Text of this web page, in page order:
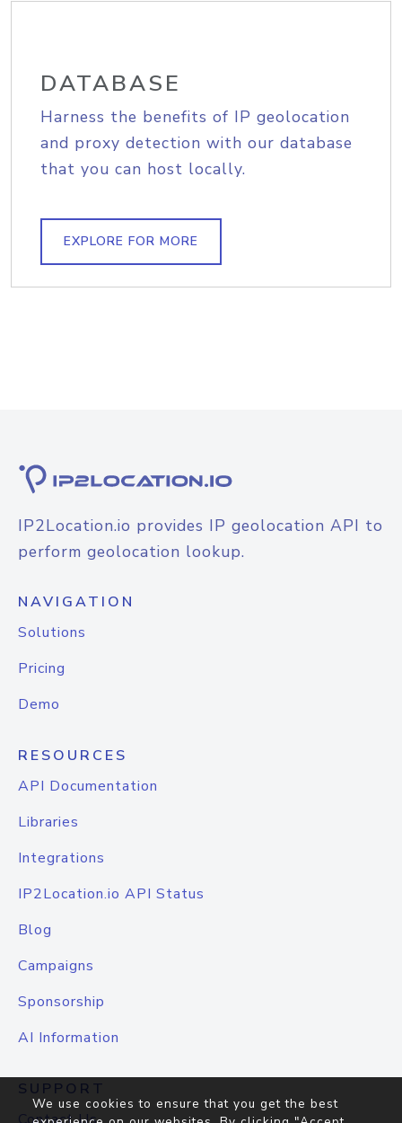
DATABASE
Harness the benefits of IP geolocation
and proxy detection with our database
that you can host locally.
EXPLORE FOR MORE
IP2Location.io provides IP geolocation API to
perform geolocation lookup.
NAVIGATION
Solutions
Pricing
Demo
RESOURCES
API Documentation
Libraries
Integrations
IP2Location.io API Status
Blog
Campaigns
Sponsorship
AI Information
SUPPORT
We use cookies to ensure that you get the best